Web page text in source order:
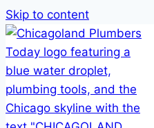
Skip to content